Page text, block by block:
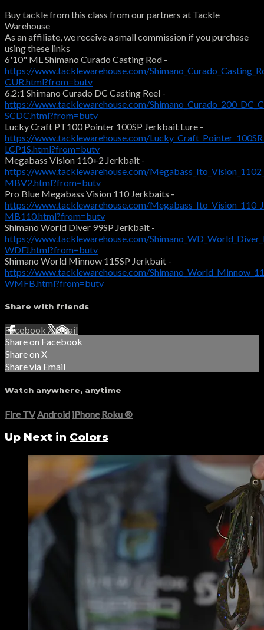
Buy tackle from this class from our partners at Tackle
Warehouse
As an affiliate, we receive a small commission if you purchase
using these links
6'10" ML Shimano Curado Casting Rod -
https://www.tacklewarehouse.com/
CUR.html?from=butv
6.2:1 Shimano Curado DC Casting Reel -
https://www.tacklewarehouse.com/
SCDC.html?from=butv
Lucky Craft PT100 Pointer 100SP Jerkbait Lure -
https://www.tacklewarehouse.com/
LCP1S.html?from=butv
Megabass Vision 110+2 Jerkbait -
https://www.tacklewarehouse.com/
MBV2.html?from=butv
Pro Blue Megabass Vision 110 Jerkbaits -
https://www.tacklewarehouse.com/
MB110.html?from=butv
Shimano World Diver 99SP Jerkbait -
https://www.tacklewarehouse.com/
WDFJ.html?from=butv
Shimano World Minnow 115SP Jerkbait -
https://www.tacklewarehouse.com/
WMFB.html?from=butv
Share with friends
Facebook XEmail
Share on Facebook
Share on X
Share via Email
Watch anywhere, anytime
Fire TV Android iPhone Roku®
Up Next in Colors